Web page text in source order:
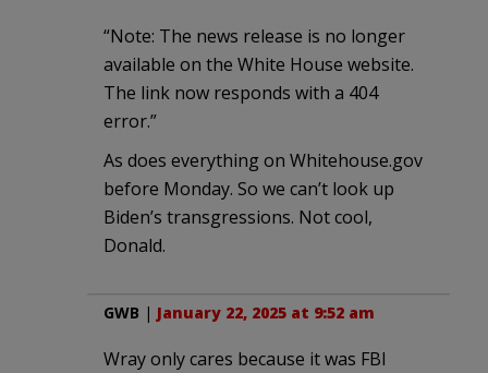
“Note: The news release is no longer
available on the White House website.
The link now responds with a 404
error.”
As does everything on Whitehouse.gov
before Monday. So we can’t look up
Biden’s transgressions. Not cool,
Donald.
GWB | January 22, 2025 at 9:52 am
Wray only cares because it was FBI